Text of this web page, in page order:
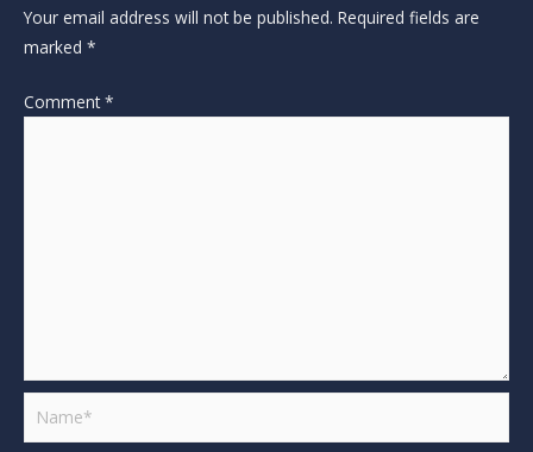
Your email address will not be published. Required fields are
marked *
Comment*